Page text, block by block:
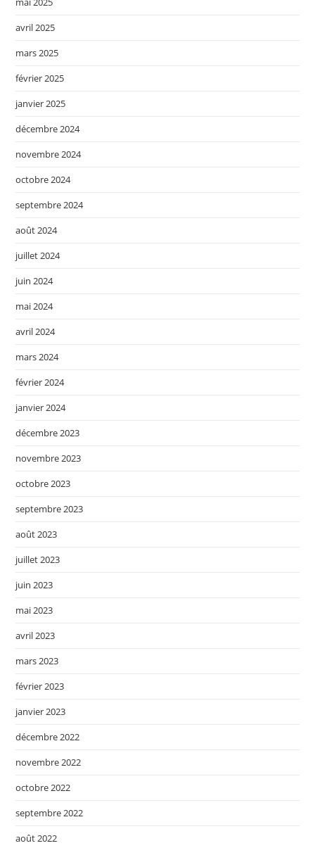
avril 2025
mars 2025
février 2025
janvier 2025
décembre 2024
novembre 2024
octobre 2024
septembre 2024
août 2024
juillet 2024
juin 2024
mai 2024
avril 2024
mars 2024
février 2024
janvier 2024
décembre 2023
novembre 2023
octobre 2023
septembre 2023
août 2023
juillet 2023
juin 2023
mai 2023
avril 2023
mars 2023
février 2023
janvier 2023
décembre 2022
novembre 2022
octobre 2022
septembre 2022
août 2022